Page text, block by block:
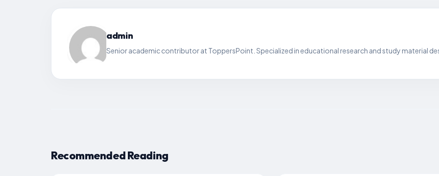
admin
Senior academic contributor at ToppersPoint. Specialized in educational research and study material
Recommended Reading